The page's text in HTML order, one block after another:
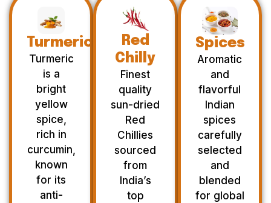
Turmeric
Turmeric
is a
bright
yellow
spice,
rich in
curcumin,
known
for its
anti-
Red
Chilly
Finest
quality
sun-dried
Red
Chillies
sourced
from
India’s
top
Spices
Aromatic
and
flavorful
Indian
spices
carefully
selected
and
blended
for global